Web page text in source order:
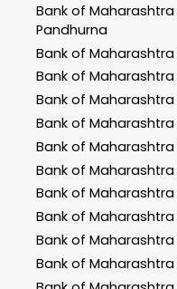
Bank of Maharashtra
Pandhurna
Bank of Maharashtra
Bank of Maharashtra
Bank of Maharashtra
Bank of Maharashtra
Bank of Maharashtra
Bank of Maharashtra
Bank of Maharashtra
Bank of Maharashtra
Bank of Maharashtra
Bank of Maharashtra